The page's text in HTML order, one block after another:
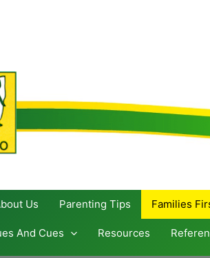
Us Parenting Tips Families
And Cues Resources